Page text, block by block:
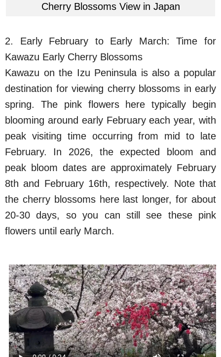
Cherry Blossoms View in Japan
2. Early February to Early March: Time for
Kawazu Early Cherry Blossoms
Kawazu on the Izu Peninsula is also a popular
destination for viewing cherry blossoms in early
spring. The pink flowers here typically begin
blooming around early February each year, with
peak visiting time occurring from mid to late
February. In 2026, the expected bloom and
peak bloom dates are approximately February
8th and February 16th, respectively. Note that
the cherry blossoms here last longer, for about
20-30 days, so you can still see these pink
flowers until early March.